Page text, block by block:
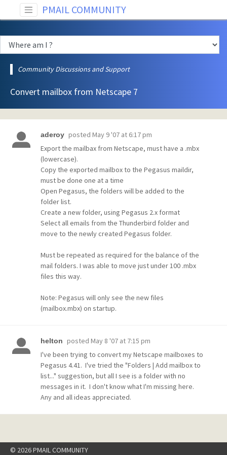
PMAIL COMMUNITY
Community Discussions and Support
Convert mailbox from Netscape 7
aderoy posted May 9 '07 at 6:17 pm
Export the mailbax from Netscape, must have a .mbx
(lowercase).
Copy the exported mailbox to the Pegasus maildir,
must be done one at a time
Open Pegasus, the folders will be added to the
folder list.
Create a new folder, using Pegasus 2.x format
Select all emails from the Thunderbird folder and
move to the newly created Pegasus folder.
Must be repeated as required for the balance of the
mail folders. I was able to move just under 100 .mbx
files this way.
Note: Pegasus will only see the new files
(mailbox.mbx) on startup.
helton posted May 8 '07 at 7:15 pm
I've been trying to convert my Netscape mailboxes to
Pegasus 4.41. I've tried the "Folders | Add mailbox to
list..." suggestion, but all I see is a folder with no
messages in it. I don't know what I'm missing here.
Any and all ideas appreciated.
© 2026 PMAIL COMMUNITY